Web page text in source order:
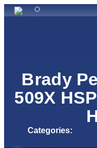
(800) 688-
Brady
509X
Categories: